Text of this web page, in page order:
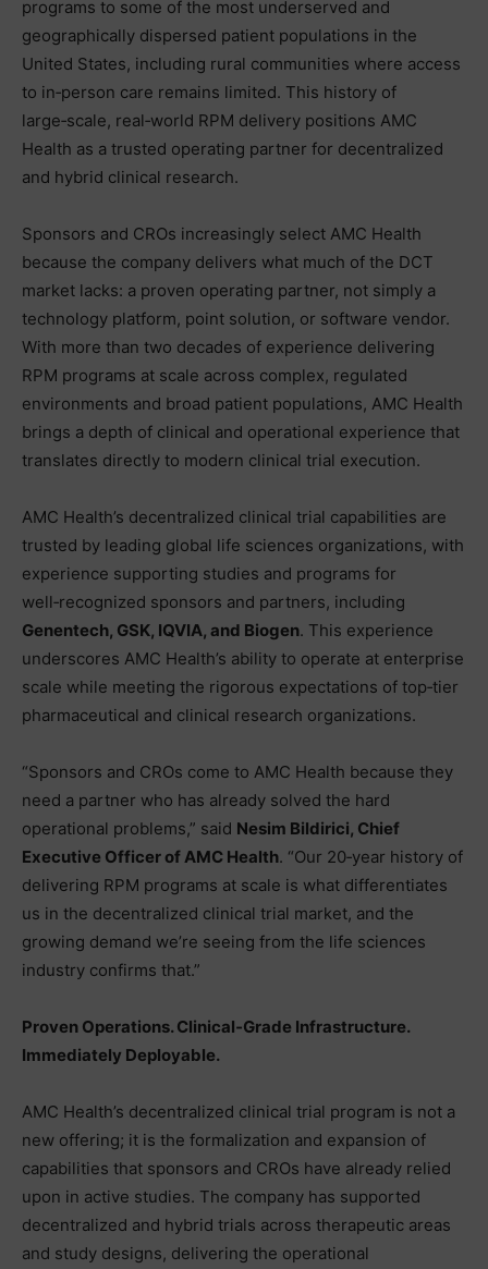
programs to some of the most underserved and
geographically dispersed patient populations in the
United States, including rural communities where access
to in‑person care remains limited. This history of
large‑scale, real‑world RPM delivery positions AMC
Health as a trusted operating partner for decentralized
and hybrid clinical research.
Sponsors and CROs increasingly select AMC Health
because the company delivers what much of the DCT
market lacks: a proven operating partner, not simply a
technology platform, point solution, or software vendor.
With more than two decades of experience delivering
RPM programs at scale across complex, regulated
environments and broad patient populations, AMC Health
brings a depth of clinical and operational experience that
translates directly to modern clinical trial execution.
AMC Health’s decentralized clinical trial capabilities are
trusted by leading global life sciences organizations, with
experience supporting studies and programs for
well‑recognized sponsors and partners, including
Genentech, GSK, IQVIA, and Biogen. This experience
underscores AMC Health’s ability to operate at enterprise
scale while meeting the rigorous expectations of top‑tier
pharmaceutical and clinical research organizations.
“Sponsors and CROs come to AMC Health because they
need a partner who has already solved the hard
operational problems,” said Nesim Bildirici, Chief
Executive Officer of AMC Health. “Our 20‑year history of
delivering RPM programs at scale is what differentiates
us in the decentralized clinical trial market, and the
growing demand we’re seeing from the life sciences
industry confirms that.”
Proven Operations. Clinical‑Grade Infrastructure.
Immediately Deployable.
AMC Health’s decentralized clinical trial program is not a
new offering; it is the formalization and expansion of
capabilities that sponsors and CROs have already relied
upon in active studies. The company has supported
decentralized and hybrid trials across therapeutic areas
and study designs, delivering the operational